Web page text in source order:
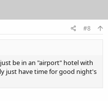
#8
be in an "airport" hotel with
just have time for good night's